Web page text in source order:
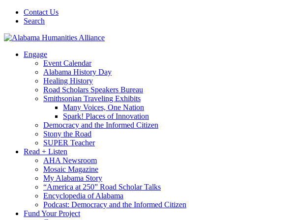
Contact Us
Search
Engage
Event Calendar
Alabama History Day
Healing History
Road Scholars Speakers Bureau
Smithsonian Traveling Exhibits
Many Voices, One Nation
Spark! Places of Innovation
Democracy and the Informed Citizen
Stony the Road
SUPER Teacher
Read + Listen
AHA Newsroom
Mosaic Magazine
My Alabama Story
“America at 250” Road Scholar Talks
Encyclopedia of Alabama
Podcast: Democracy and the Informed Citizen
Fund Your Project